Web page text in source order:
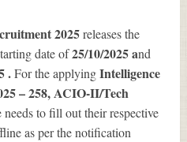
2025releases the
date of25/10/2025 and
.For the applyingIntelligence
– 258, ACIO-II/Tech
needs to fill out their respective
as per the notification